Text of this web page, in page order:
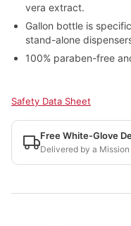
vera extract.
Gallon bottle is
stand-alone
100% paraben-free
Safety Data Sheet
Free White-Glove
Delivered by a